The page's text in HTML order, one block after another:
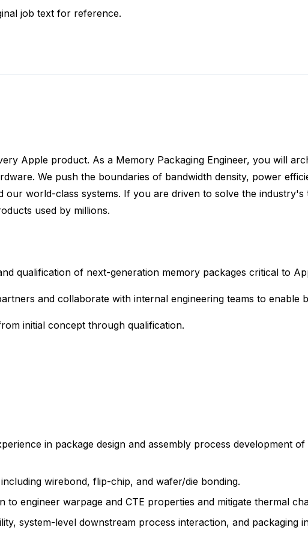
job text for reference.
Apple product. As a Memory Packaging Engineer, you will
We push the boundaries of bandwidth density, power
world-class systems. If you are driven to solve the
used by millions.
qualification of next-generation memory packages critical to
and collaborate with internal engineering teams to enable
initial concept through qualification.
in package design and assembly process development
wirebond, flip-chip, and wafer/die bonding.
to engineer warpage and CTE properties and mitigate thermal
system-level downstream process interaction, and packaging